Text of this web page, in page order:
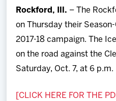
Rockford, Ill. – The
on Thursday their
2017-18 campaign. The
on the road against the
Saturday, Oct. 7, at 6 p.m.
[CLICK HERE FOR THE